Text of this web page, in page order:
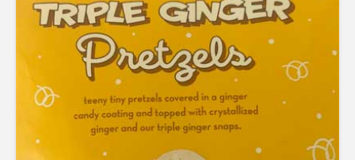
Rated
4.58
out of 5